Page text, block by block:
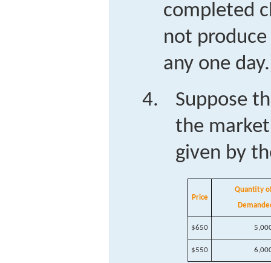
completed
not
any one
Suppose
the
given by
Price
Quantity
$650
$550